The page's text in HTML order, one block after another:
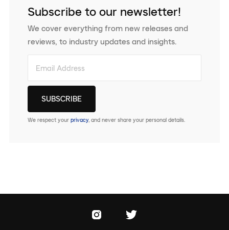
Subscribe to our newsletter!
We cover everything from new releases and
reviews, to industry updates and insights.
We respect your privacy, and never share your personal details.